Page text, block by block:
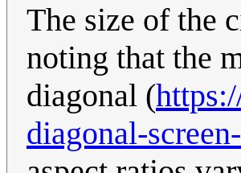
The size of the
noting that the
diagonal (
diagonal-